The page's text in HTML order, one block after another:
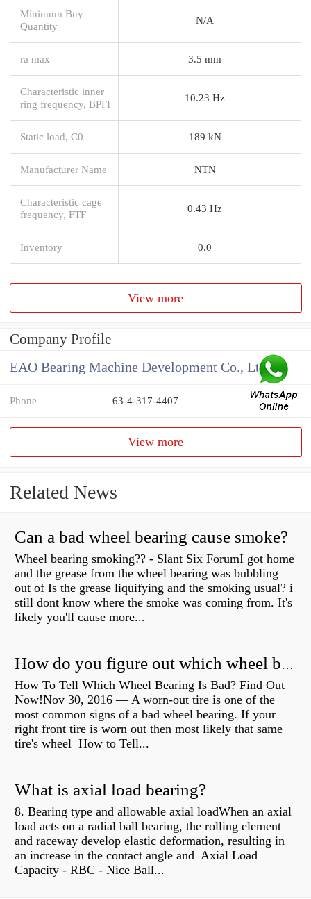
Minimum Buy
Quantity
N/A
ra max 3.5 mm
Characteristic inner
ring frequency, BPFI
10.23 Hz
Static load, C0 189 kN
Manufacturer Name NTN
Characteristic cage
frequency, FTF
0.43 Hz
Inventory 0.0
View more
Company Profile
EAO Bearing Machine Development Co., Ltd
Phone 63-4-317-4407
View more
Related News
Can a bad wheel bearing cause smoke?
Wheel bearing smoking?? - Slant Six ForumI got home
and the grease from the wheel bearing was bubbling
out of Is the grease liquifying and the smoking usual? i
still dont know where the smoke was coming from. It's
likely you'll cause more...
How do you figure out which wheel bearing is bad?
How To Tell Which Wheel Bearing Is Bad? Find Out
Now!Nov 30, 2016 — A worn- out tire is one of the
most common signs of a bad wheel bearing. If your
right front tire is worn out then most likely that same
tire's wheel How to Tell...
What is axial load bearing?
8. Bearing type and allowable axial loadWhen an axial
load acts on a radial ball bearing, the rolling element
and raceway develop elastic deformation, resulting in
an increase in the contact angle and Axial Load
Capacity - RBC - Nice Ball...